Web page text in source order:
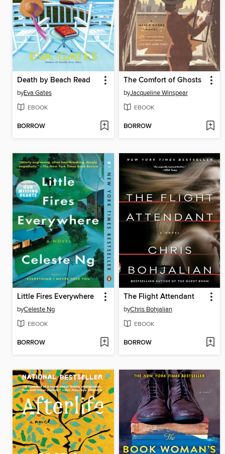
Death by Beach Read
byEva Gates
EBOOK
BORROW
The Comfort of Ghosts
byJacqueline Winspear
EBOOK
BORROW
Little Fires Everywhere
byCeleste Ng
EBOOK
BORROW
The Flight Attendant
byChris Bohjalian
EBOOK
BORROW